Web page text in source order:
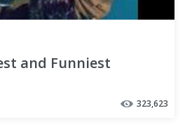
and Funniest
323,623